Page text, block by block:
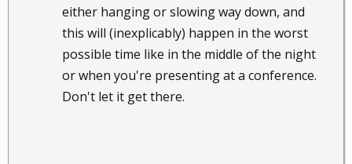
either hanging or slowing way down, and
this will (inexplicably) happen in the worst
possible time like in the middle of the night
or when you're presenting at a conference.
Don't let it get there.